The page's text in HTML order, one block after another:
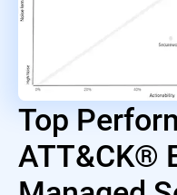
Top
ATT&CK®